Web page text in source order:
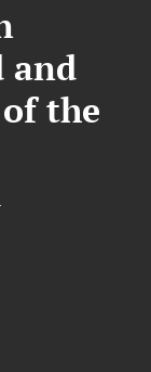
and
the